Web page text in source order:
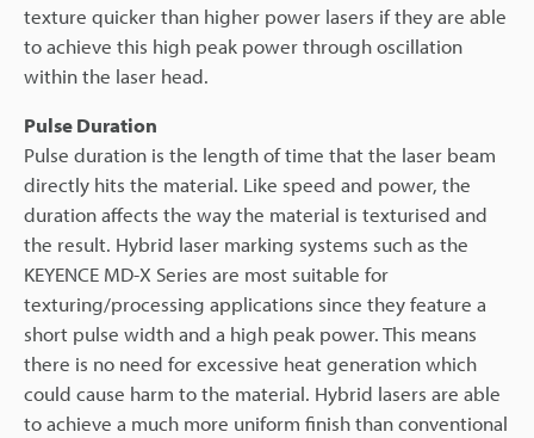
texture quicker than higher power lasers if they are able
to achieve this high peak power through oscillation
within the laser head.
Pulse Duration
Pulse duration is the length of time that the laser beam
directly hits the material. Like speed and power, the
duration affects the way the material is texturised and
the result. Hybrid laser marking systems such as the
KEYENCE MD-X Series are most suitable for
texturing/processing applications since they feature a
short pulse width and a high peak power. This means
there is no need for excessive heat generation which
could cause harm to the material. Hybrid lasers are able
to achieve a much more uniform finish than conventional